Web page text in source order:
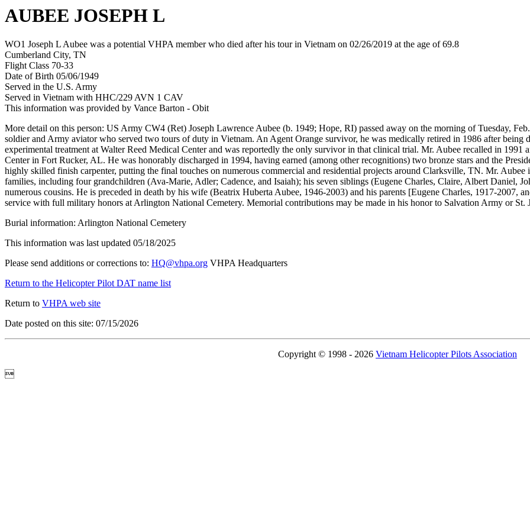
AUBEE JOSEPH L
WO1 Joseph L Aubee was a potential VHPA member who died after his tour in Vietnam on 02/26/2019 at the age of 69.8
Cumberland City, TN
Flight Class 70-33
Date of Birth 05/06/1949
Served in the U.S. Army
Served in Vietnam with HHC/229 AVN 1 CAV
This information was provided by Vance Barton - Obit
More detail on this person: US Army CW4 (Ret) Joseph Lawrence Aubee (b. 1949; Hope, RI) passed away on the morning of Tuesday,
soldier and Army aviator who served two tours of duty in Vietnam. An Agent Orange survivor, he was medically retired in 1986 after being
experimental treatment at Walter Reed Medical Center and was reportedly the only survivor in that clinical trial. Mr. Aubee recalled in
Center in Fort Rucker, AL. He was honorably discharged in 1994, having earned (among other recognitions) two bronze stars and the
highly skilled finish carpenter, putting the final touches on numerous commercial and residential projects around Clarksville, TN. Mr.
families, including four grandchildren (Ava-Marie, Adler; Cadence, and Isaiah); his seven siblings (Eugene Charles, Claire, Albert Daniel,
numerous cousins. He is preceded in death by his wife (Beatrix Huberta Aubee, 1946-2003) and his parents [Eugene Charles, 1917-2007,
service with full military honors at Arlington National Cemetery. Memorial contributions may be made in his honor to Salvation Army or St.
Burial information: Arlington National Cemetery
This information was last updated 05/18/2025
Please send additions or corrections to: HQ@vhpa.org VHPA Headquarters
Return to the Helicopter Pilot DAT name list
Return to VHPA web site
Date posted on this site: 07/15/2026
Copyright © 1998 - 2026 Vietnam Helicopter Pilots Association
